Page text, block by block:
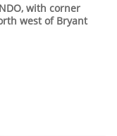
with corner
west of Bryant